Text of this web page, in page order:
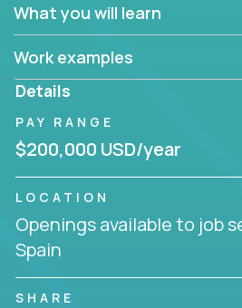
What you will learn
Work examples
Details
PAY RANGE
$200,000 USD/year
LOCATION
Openings available to job
Spain
SHARE